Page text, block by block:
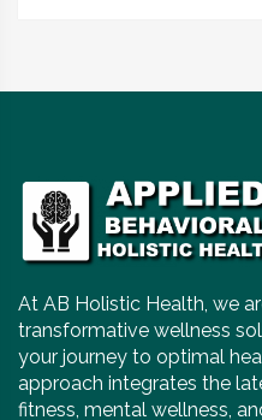
At AB Holistic Health, we
transformative wellness
your journey to optimal
approach integrates the
fitness, mental wellness,